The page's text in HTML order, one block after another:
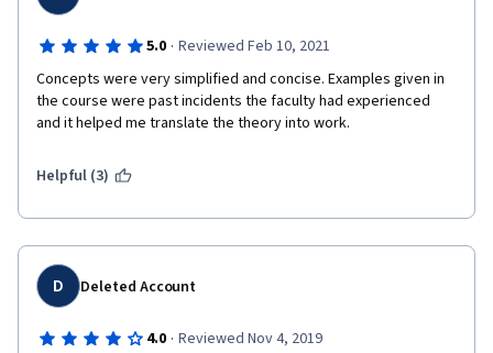
5.0 · Reviewed Feb 10, 2021
Concepts were very simplified and concise. Examples given in
the course were past incidents the faculty had experienced
and it helped me translate the theory into work.
Helpful (3)
D Deleted Account
4.0 · Reviewed Nov 4, 2019